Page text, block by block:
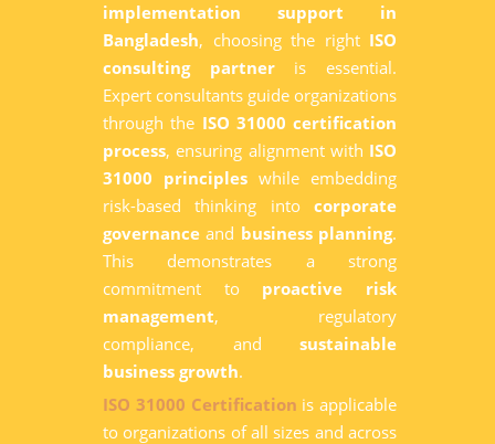
implementation support in
Bangladesh, choosing the right ISO
consulting partneris essential.
Expert consultants guide organizations
through the ISO 31000 certification
process, ensuring alignment with ISO
31000 principles while embedding
risk-based thinking into corporate
governance and business planning.
This demonstrates a strong
commitment to proactive risk
management, regulatory
compliance, and sustainable
business growth.
ISO 31000 Certification is applicable
to organizations of all sizes and across